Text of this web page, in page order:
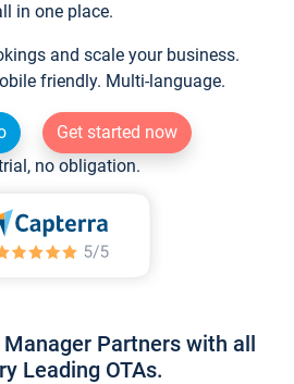
in one place.
and scale your business.
friendly. Multi-language.
Get started now
no obligation.
Manager Partners with all
Leading OTAs.